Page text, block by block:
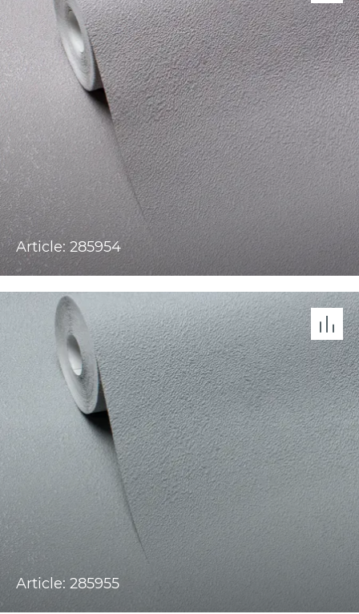
Article: 285954
Article: 285955